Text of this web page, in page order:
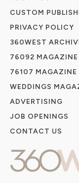
CUSTOM
PRIVACY POLICY
360WEST
76092 MAGAZINE
76107 MAGAZINE
WEDDINGS
ADVERTISING
JOB OPENINGS
CONTACT US